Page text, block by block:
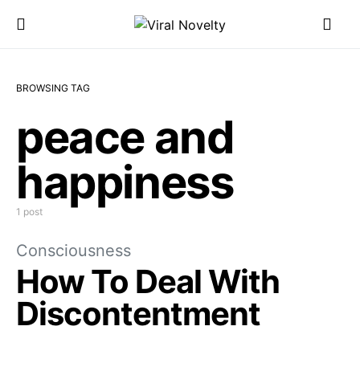
BROWSING TAG
peace and
happiness
1 post
Consciousness
How To Deal With
Discontentment